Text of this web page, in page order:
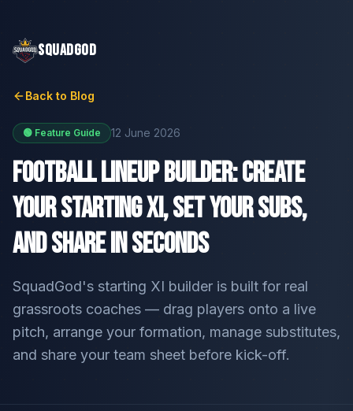
SQUADGOD
Back to Blog
🟢 Feature Guide 12 June 2026
Football Lineup Builder: Create
Your Starting XI, Set Your Subs,
and Share in Seconds
SquadGod's starting XI builder is built for real
grassroots coaches — drag players onto a live
pitch, arrange your formation, manage substitutes,
and share your team sheet before kick-off.